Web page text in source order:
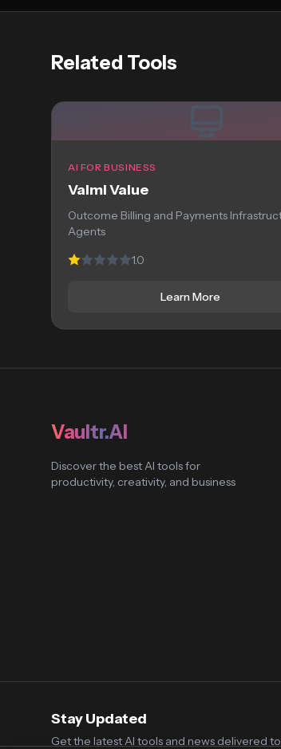
Related Tools
AI FOR BUSINESS
Valmi Value
Outcome Billing and Payments
Agents
1.0
Learn More
Vaultr.AI
Discover the best AI tools for
productivity, creativity, and business
Stay Updated
Get the latest AI tools and news delivered